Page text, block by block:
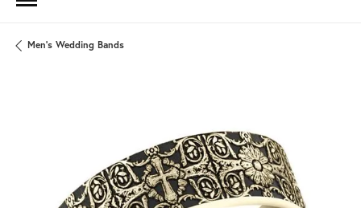
Men's Wedding Bands